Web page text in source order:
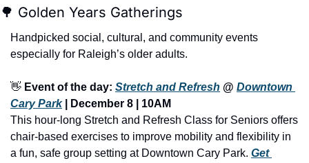
🌳 Golden Years Gatherings
Handpicked social, cultural, and community events
especially for Raleigh’s older adults.
👋 Event of the day: Stretch and Refresh @ Downtown
Cary Park |
December 8 | 10AM
This hour-long Stretch and Refresh Class for Seniors offers
chair-based exercises to improve mobility and flexibility in
a fun, safe group setting at Downtown Cary Park. Get